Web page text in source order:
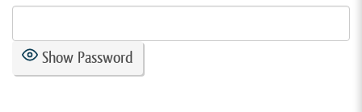
Show Password